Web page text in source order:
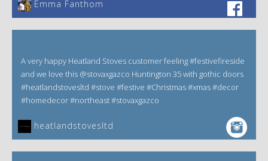
Emma Fanthom‎
A very happy Heatland Stoves customer feeling #festivefireside
and we love this @stovaxgazco Huntington 35 with gothic doors
#heatlandstovesltd #stove #festive #Christmas #xmas #decor
#homedecor #northeast #stovaxgazco
heatlandstovesltd